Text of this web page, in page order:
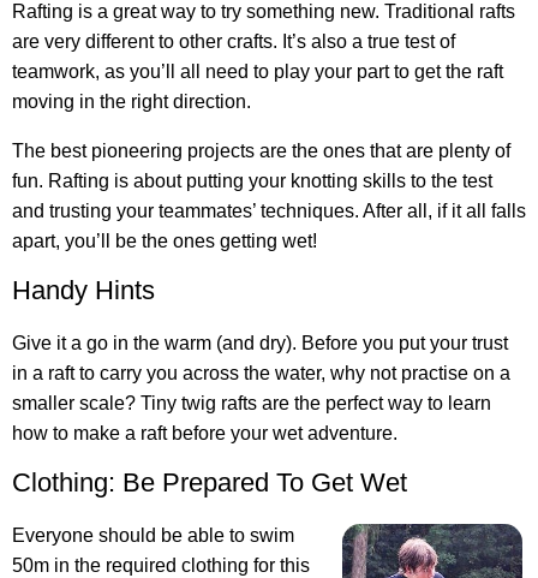
Rafting is a great way to try something new. Traditional rafts
are very different to other crafts. It’s also a true test of
teamwork, as you’ll all need to play your part to get the raft
moving in the right direction.
The best pioneering projects are the ones that are plenty of
fun. Rafting is about putting your knotting skills to the test
and trusting your teammates’ techniques. After all, if it all falls
apart, you’ll be the ones getting wet!
Handy Hints
Give it a go in the warm (and dry). Before you put your trust
in a raft to carry you across the water, why not practise on a
smaller scale? Tiny twig rafts are the perfect way to learn
how to make a raft before your wet adventure.
Clothing: Be Prepared To Get Wet
Everyone should be able to swim
50m in the required clothing for this